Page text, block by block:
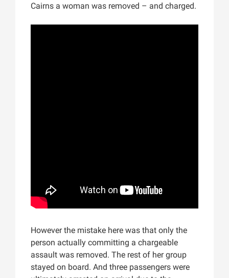
Cairns a woman was removed – and charged.
However the mistake here was that only the
person actually committing a chargeable
assault was removed. The rest of her group
stayed on board. And three passengers were